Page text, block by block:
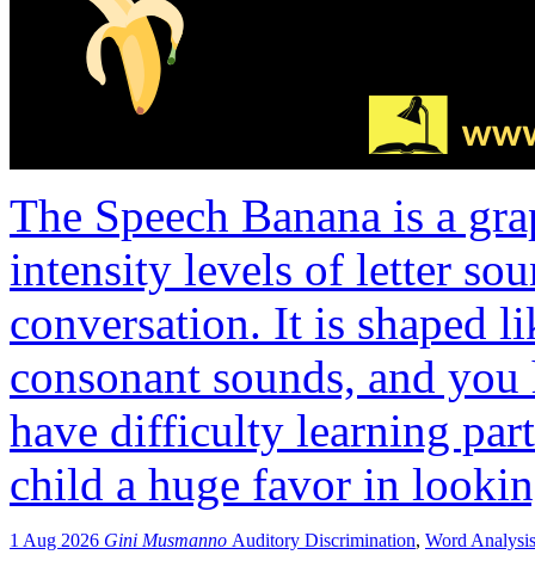
The Speech Banana is a
intensity levels of letter
conversation. It is shaped
consonant sounds, and
have difficulty learning
child a huge favor in
1 Aug 2026 Gini Musmanno Auditory Discrimination, Word Analysis